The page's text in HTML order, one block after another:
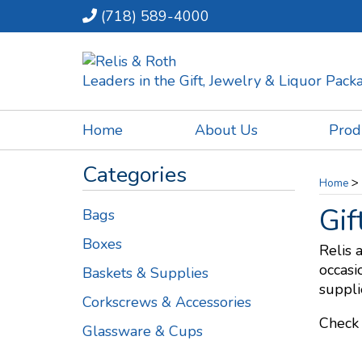
(718) 589-4000
Leaders in the Gift, Jewelry & Liquor
Home About Us
Categories
Bags
Boxes
Baskets & Supplies
Corkscrews & Accessories
Glassware & Cups
Home>
Relis